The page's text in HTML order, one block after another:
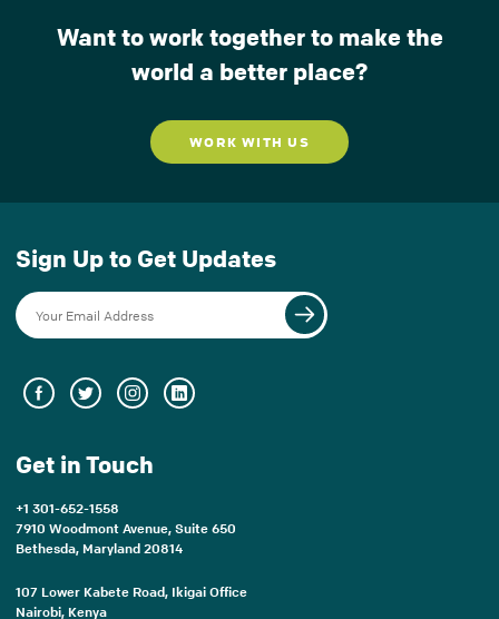
Want to work together to make the
world a better place?
WORK WITH US
Get in Touch
+1 301-652-1558
7910 Woodmont Avenue, Suite 650
Bethesda, Maryland 20814
107 Lower Kabete Road, Ikigai Office
Nairobi, Kenya
Sign Up to Get Updates